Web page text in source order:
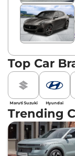
Top Car
Maruti Suzuki Hyundai
Trending